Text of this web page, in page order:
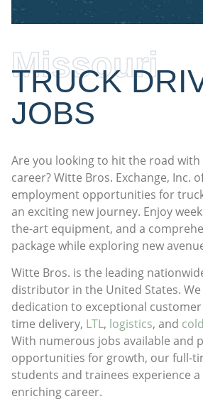
Missouri
TRUCK
JOBS
Are you looking to hit the road
career? Witte Bros. Exchange, Inc.
employment opportunities for
an exciting new journey. Enjoy
the-art equipment, and a
package while exploring new
Witte Bros. is the leading
distributor in the United States.
dedication to exceptional
time delivery, LTL, logistics, and
With numerous jobs available and
opportunities for growth, our full-
students and trainees experience
enriching career.